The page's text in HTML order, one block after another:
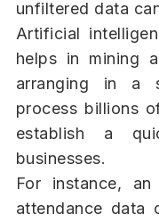
unfiltered data
Artificial
helps in mining
arranging in a
process billions
establish a
businesses.
For instance,
attendance data